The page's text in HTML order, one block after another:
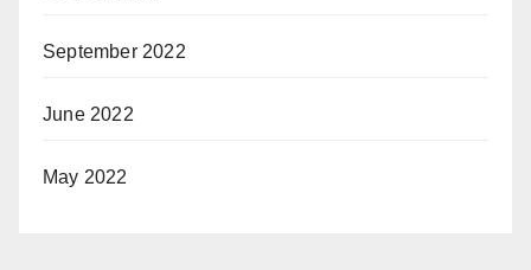
September 2022
June 2022
May 2022